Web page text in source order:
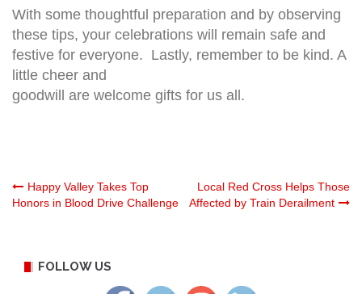
With some thoughtful preparation and by observing
these tips, your celebrations will remain safe and
festive for everyone. Lastly, remember to be kind. A
little cheer and
goodwill are welcome gifts for us all.
Post
Happy Valley Takes Top
Honors in Blood Drive Challenge
Local Red Cross Helps Those
Affected by Train Derailment
FOLLOW US